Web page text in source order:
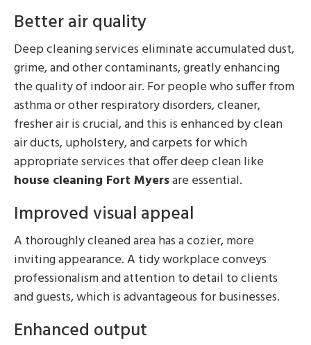
Better air quality
Deep cleaning services eliminate accumulated dust,
grime, and other contaminants, greatly enhancing
the quality of indoor air. For people who suffer from
asthma or other respiratory disorders, cleaner,
fresher air is crucial, and this is enhanced by clean
air ducts, upholstery, and carpets for which
appropriate services that offer deep clean like
house cleaning Fort Myersare essential.
Improved visual appeal
A thoroughly cleaned area has a cozier, more
inviting appearance. A tidy workplace conveys
professionalism and attention to detail to clients
and guests, which is advantageous for businesses.
Enhanced output